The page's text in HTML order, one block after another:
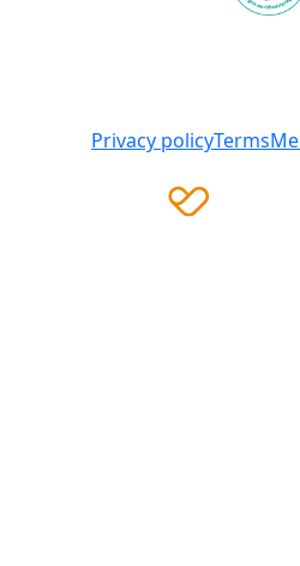
Privacy policyTerms